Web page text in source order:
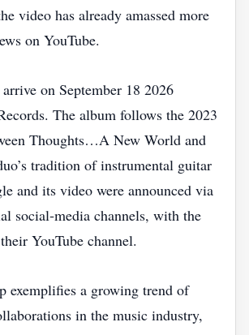
video has already amassed more
on YouTube.
on September 18 2026
The album follows the 2023
Thoughts…A New World and
tradition of instrumental guitar
and its video were announced via
social‑media channels, with the
YouTube channel.
exemplifies a growing trend of
in the music industry,